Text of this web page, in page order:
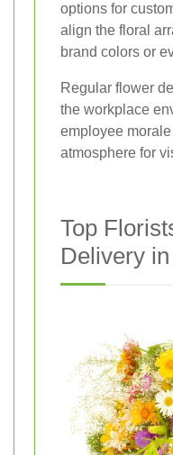
options for
align the floral
brand colors or
Regular flower
the workplace
employee
atmosphere for
Top
Delivery